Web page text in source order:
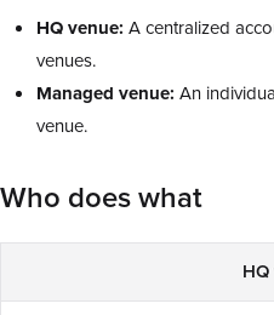
HQ venue: A centralized
venues.
Managed venue: An
venue.
Who does what